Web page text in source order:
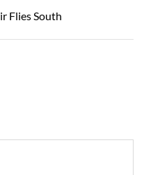
Flies South